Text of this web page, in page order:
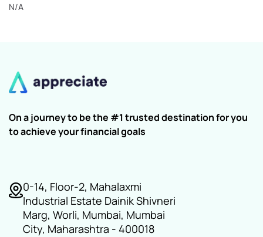
N/A
On a journey to be the #1 trusted destination for you
to achieve your financial goals
0-14, Floor-2, Mahalaxmi
Industrial Estate Dainik Shivneri
Marg, Worli, Mumbai, Mumbai
City, Maharashtra - 400018